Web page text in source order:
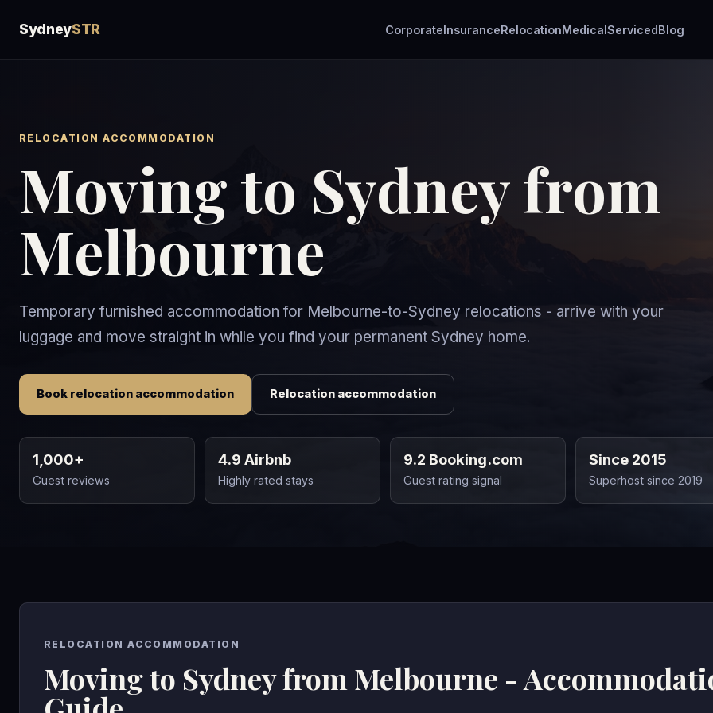
SydneySTR CorporateInsuranceRelocationMedicalServicedBlog
RELOCATION ACCOMMODATION
Moving to Sydney from
Melbourne
Temporary furnished accommodation for Melbourne-to-Sydney relocations - arrive with your
luggage and move straight in while you find your permanent Sydney home.
Book relocation accommodation Relocation accommodation
1,000+
Guest reviews
4.9 Airbnb
Highly rated stays
9.2 Booking.com
Guest rating signal
Since 2015
Superhost since 2019
RELOCATION ACCOMMODATION
Moving to Sydney from Melbourne -